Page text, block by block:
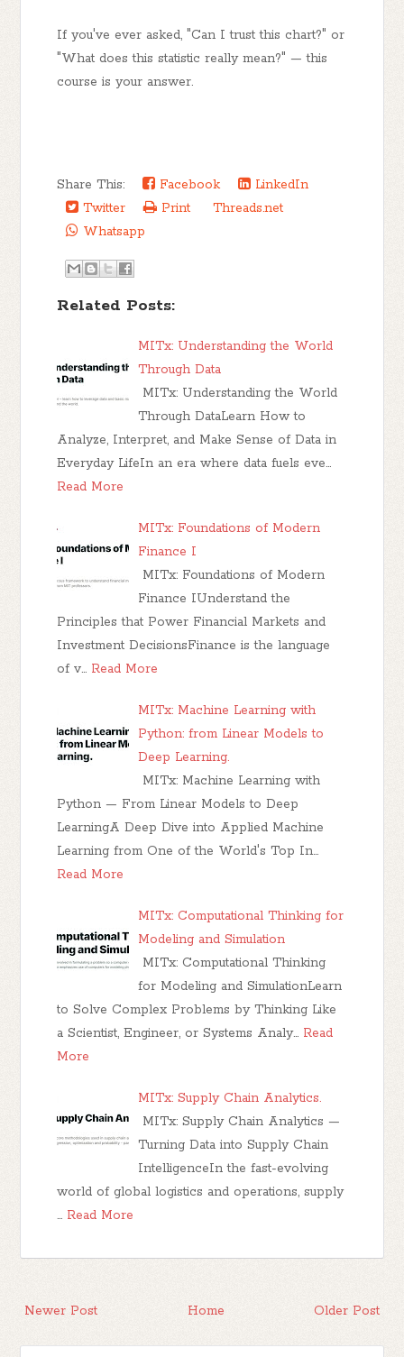
If you've ever asked, "Can I trust this chart?" or
"What does this statistic really mean?" — this
course is your answer.
Share This: Facebook
LinkedIn
Twitter
Print
Threads.net
Whatsapp
Related Posts:
MITx: Understanding the World
Through Data
MITx: Understanding the World
Through DataLearn How to
Analyze, Interpret, and Make Sense of Data in
Everyday LifeIn an era where data fuels eve…
Read More
MITx: Foundations of Modern
Finance I
MITx: Foundations of Modern
Finance IUnderstand the
Principles that Power Financial Markets and
Investment DecisionsFinance is the language
of v… Read More
MITx: Machine Learning with
Python: from Linear Models to
Deep Learning.
MITx: Machine Learning with
Python — From Linear Models to Deep
LearningA Deep Dive into Applied Machine
Learning from One of the World's Top In…
Read More
MITx: Computational Thinking for
Modeling and Simulation
MITx: Computational Thinking
for Modeling and SimulationLearn
to Solve Complex Problems by Thinking Like
a Scientist, Engineer, or Systems Analy… Read
More
MITx: Supply Chain Analytics.
MITx: Supply Chain Analytics —
Turning Data into Supply Chain
IntelligenceIn the fast-evolving
world of global logistics and operations, supply
… Read More
Newer Post Older Post
Home